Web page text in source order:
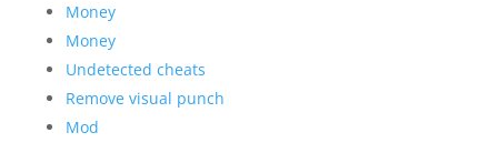
Money
Money
Undetected cheats
Remove visual punch
Mod